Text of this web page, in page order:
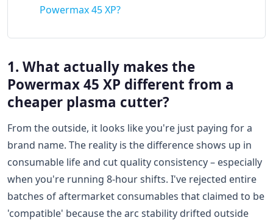
Powermax 45 XP?
1. What actually makes the
Powermax 45 XP different from a
cheaper plasma cutter?
From the outside, it looks like you're just paying for a
brand name. The reality is the difference shows up in
consumable life and cut quality consistency – especially
when you're running 8-hour shifts. I've rejected entire
batches of aftermarket consumables that claimed to be
'compatible' because the arc stability drifted outside